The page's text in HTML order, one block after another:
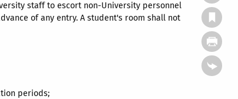
staff to escort non-University personnel
of any entry. A student's room shall not
periods;